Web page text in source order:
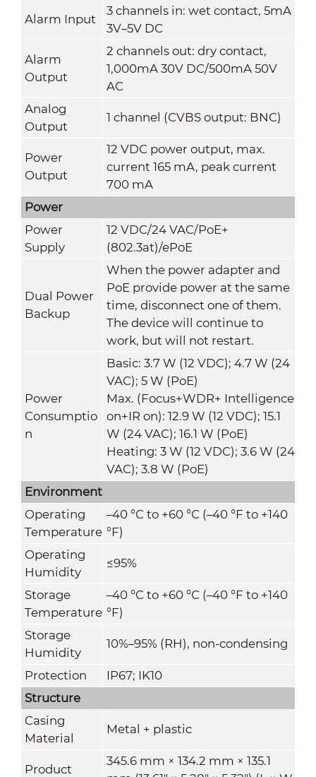
Alarm Input
3 channels in: wet contact, 5mA
3V–5V DC
Alarm
Output
2 channels out: dry contact,
1,000mA 30V DC/500mA 50V
AC
Analog
Output
1 channel (CVBS output: BNC)
Power
Output
12 VDC power output, max.
current 165 mA, peak current
700 mA
Power
Power
Supply
12 VDC/24 VAC/PoE+
(802.3at)/ePoE
Dual Power
Backup
When the power adapter and
PoE provide power at the same
time, disconnect one of them.
The device will continue to
work, but will not restart.
Power
Consumptio
n
Basic: 3.7 W (12 VDC); 4.7 W (24
VAC); 5 W (PoE)
Max. (Focus+WDR+ Intelligence
on+IR on): 12.9 W (12 VDC); 15.1
W (24 VAC); 16.1 W (PoE)
Heating: 3 W (12 VDC); 3.6 W (24
VAC); 3.8 W (PoE)
Environment
Operating
Temperature
–40 °C to +60 °C (–40 °F to +140
°F)
Operating
Humidity
≤95%
Storage
Temperature
–40 °C to +60 °C (–40 °F to +140
°F)
Storage
Humidity
10%–95% (RH), non-condensing
Protection
IP67; IK10
Structure
Casing
Material
Metal + plastic
Product
345.6 mm × 134.2 mm × 135.1